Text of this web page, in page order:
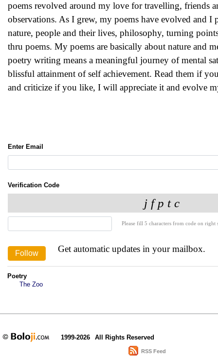
poems revolved around my love for travelling, friends
observations. As I grew, my poems have evolved and I
nature, people and their lives, philosophy, turning
thru poems. My poems are basically about nature and
poetry writing means a meaningful journey of mental
blissful attainment of self achievement. Read them if
and criticize if you like, I will appreciate it and evolve
Enter Email
Verification Code
Please fill 5 characters from code on
Get automatic updates in your mailbox.
Poetry
The Zoo
1999-2026 All Rights Reserved
RSS Feed